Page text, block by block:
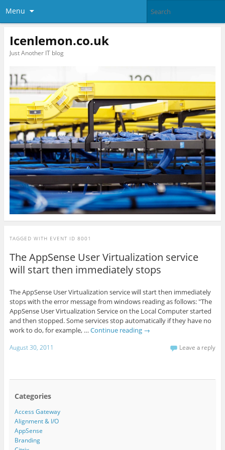
Menu
Icenlemon.co.uk
Just Another IT blog
TAGGED WITH EVENT ID 8001
The AppSense User Virtualization service
will start then immediately stops
The AppSense User Virtualization service will start then immediately
stops with the error message from windows reading as follows: "The
AppSense User Virtualization Service on the Local Computer started
and then stopped. Some services stop automatically if they have no
work to do, for example, … Continue reading →
August 30, 2011 Leave a reply
Categories
Access Gateway
Alignment & I/O
AppSense
Branding